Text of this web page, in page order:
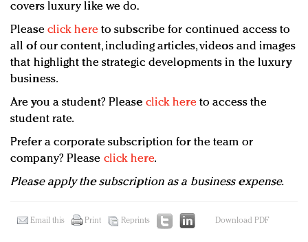
covers luxury like we do.
Please click here to subscribe for continued access to
all of our content, including articles, videos and images
that highlight the strategic developments in the luxury
business.
Are you a student? Please click here to access the
student rate.
Prefer a corporate subscription for the team or
company? Please click here.
Please apply the subscription as a business expense.
Email this Print Reprints Download PDF